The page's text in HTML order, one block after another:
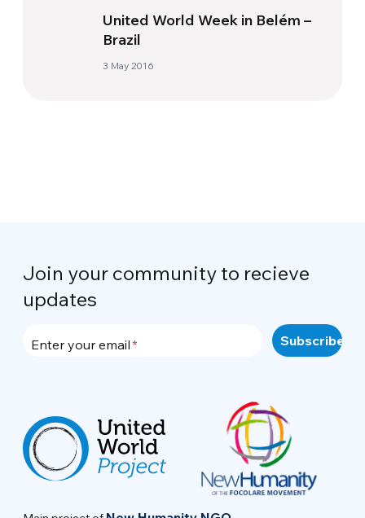
United World Week in Belém –
Brazil
3 May 2016
Join your community to recieve
updates
Enter your email